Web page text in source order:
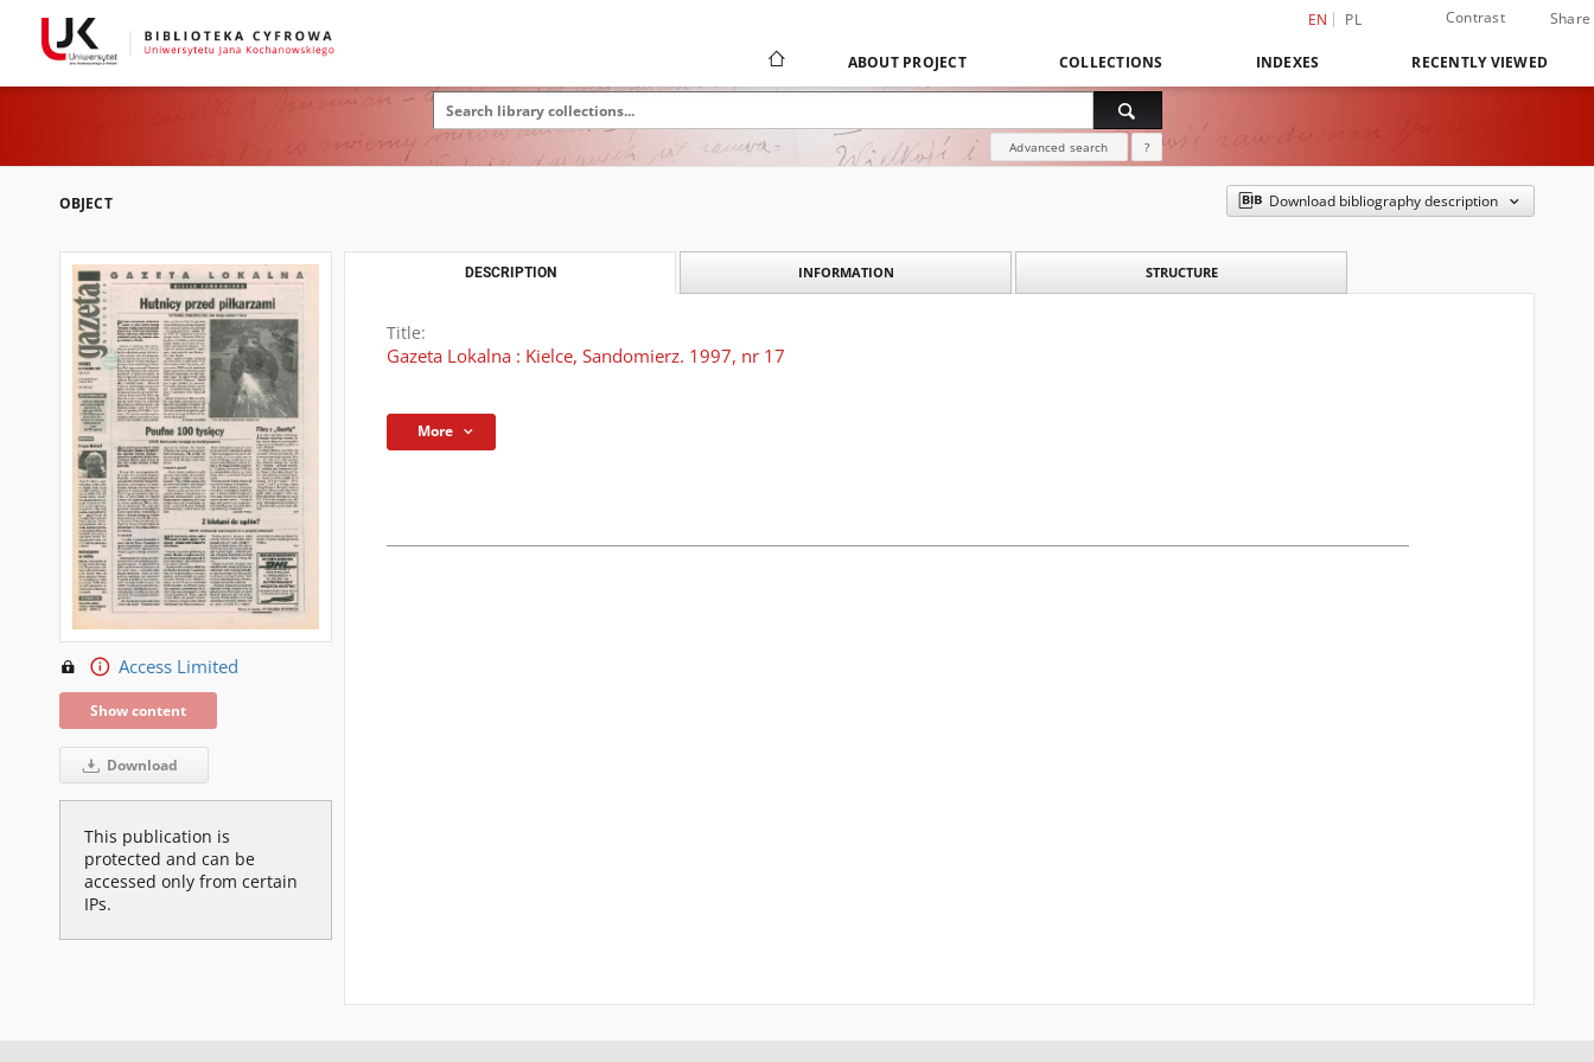
EN PL Contrast Share
ABOUT PROJECT COLLECTIONS INDEXES RECENTLY VIEWED
Advanced search ?
OBJECT Download bibliography description
Access Limited
Show content
Download
This publication is
protected and can be
accessed only from certain
IPs.
DESCRIPTION INFORMATION STRUCTURE
Title:
Gazeta Lokalna : Kielce, Sandomierz. 1997, nr 17
More